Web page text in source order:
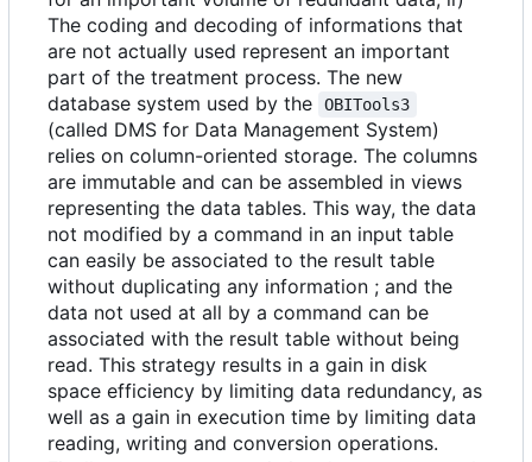
The coding and decoding of informations that
are not actually used represent an important
part of the treatment process. The new
database system used by the
OBITools3
(called DMS for Data Management System)
relies on column-oriented storage. The columns
are immutable and can be assembled in views
representing the data tables. This way, the data
not modified by a command in an input table
can easily be associated to the result table
without duplicating any information ; and the
data not used at all by a command can be
associated with the result table without being
read. This strategy results in a gain in disk
space efficiency by limiting data redundancy, as
well as a gain in execution time by limiting data
reading, writing and conversion operations.